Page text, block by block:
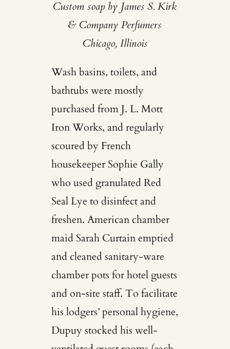
Custom soap by James S. Kirk
& Company Perfumers
Chicago, Illinois
Wash basins, toilets, and
bathtubs were mostly
purchased from J. L. Mott
Iron Works, and regularly
scoured by French
housekeeper Sophie Gally
who used granulated Red
Seal Lye to disinfect and
freshen. American chamber
maid Sarah Curtain emptied
and cleaned sanitary-ware
chamber pots for hotel guests
and on-site staff. To facilitate
his lodgers’ personal hygiene,
Dupuy stocked his well-